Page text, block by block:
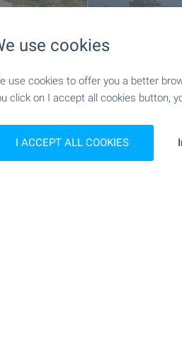
use cookies
use cookies to offer you a better
click on I accept all cookies button,
I ACCEPT ALL COOKIES